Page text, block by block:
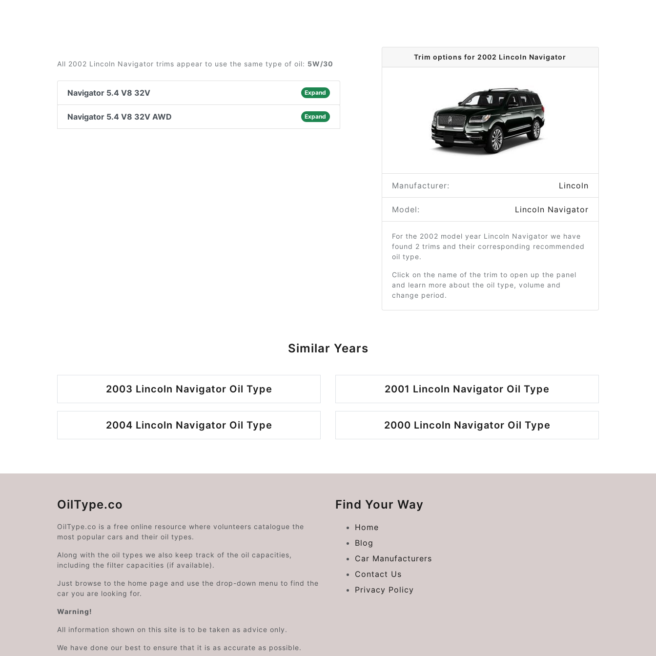
All 2002 Lincoln Navigator trims appear to use the same type of oil: 5W/30
Navigator 5.4 V8 32V Expand
Navigator 5.4 V8 32V AWD Expand
Trim options for 2002 Lincoln Navigator
Manufacturer: Lincoln
Model: Lincoln Navigator
For the 2002 model year Lincoln Navigator we have
found 2 trims and their corresponding recommended
oil type.
Click on the name of the trim to open up the panel
and learn more about the oil type, volume and
change period.
Similar Years
2003 Lincoln Navigator Oil Type 2001 Lincoln Navigator Oil Type
2004 Lincoln Navigator Oil Type 2000 Lincoln Navigator Oil Type
OilType.co
OilType.co is a free online resource where volunteers catalogue the
most popular cars and their oil types.
Along with the oil types we also keep track of the oil capacities,
including the filter capacities (if available).
Just browse to the home page and use the drop-down menu to find the
car you are looking for.
Warning!
All information shown on this site is to be taken as advice only.
We have done our best to ensure that it is as accurate as possible.
Find Your Way
Home
Blog
Car Manufacturers
Contact Us
Privacy Policy